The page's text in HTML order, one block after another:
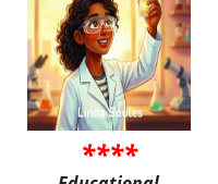
****